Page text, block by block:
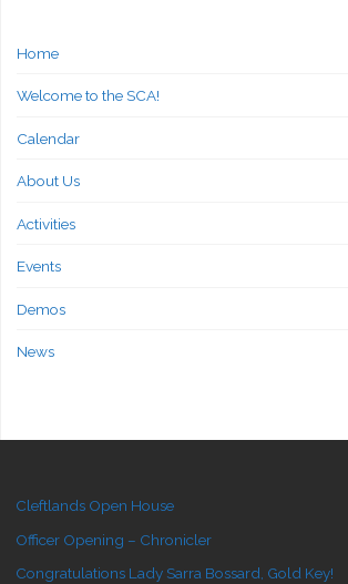
Home
Welcome to the SCA!
Calendar
About Us
Activities
Events
Demos
News
Cleftlands Open House
Officer Opening – Chronicler
Congratulations Lady Sarra Bossard, Gold Key!